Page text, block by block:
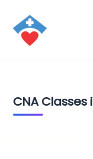
CNA